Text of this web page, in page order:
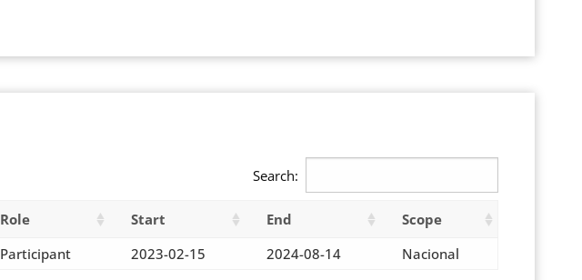
Search:
Role Start End
Scope
Participant 2023-02-15 2024-08-14 Nacional